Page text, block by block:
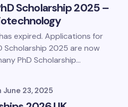
Scholarship 2025 –
expired. Applications for
Scholarship 2025 are now
PhD Scholarship…
June 23, 2025